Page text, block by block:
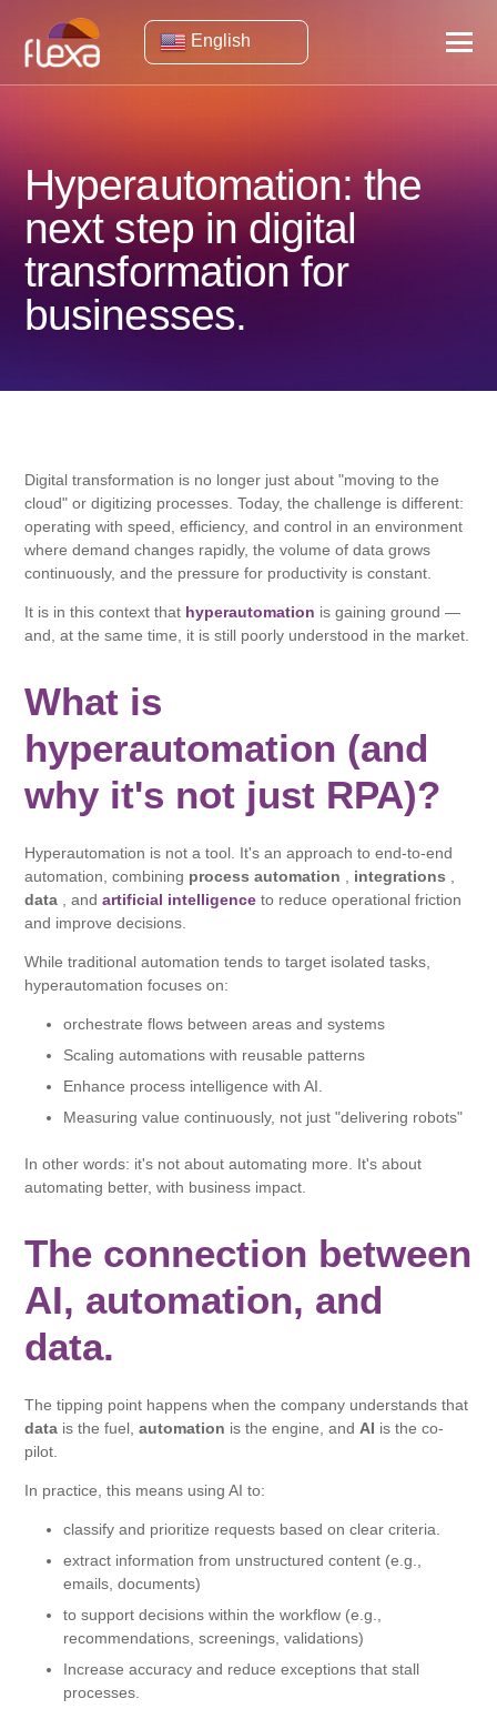
English
Hyperautomation: the
next step in digital
transformation for
businesses.
Digital transformation is no longer just about "moving to the
cloud" or digitizing processes. Today, the challenge is different:
operating with speed, efficiency, and control in an environment
where demand changes rapidly, the volume of data grows
continuously, and the pressure for productivity is constant.
It is in this context that hyperautomation is gaining ground —
and, at the same time, it is still poorly understood in the market.
What is
hyperautomation (and
why it's not just RPA)?
Hyperautomation is not a tool. It's an approach to end-to-end
automation, combining process automation integrations
data , andartificial intelligence to reduce operational friction
and improve decisions.
While traditional automation tends to target isolated tasks,
hyperautomation focuses on:
orchestrate flows between areas and systems
Scaling automations with reusable patterns
Enhance process intelligence with AI.
Measuring value continuously, not just "delivering robots"
In other words: it's not about automating more. It's about
automating better, with business impact.
The connection between
AI, automation, and
data.
The tipping point happens when the company understands that
data is the fuel,automation is the engine, and AI is the co-
pilot.
In practice, this means using AI to:
classify and prioritize requests based on clear criteria.
extract information from unstructured content (e.g.,
emails, documents)
to support decisions within the workflow (e.g.,
recommendations, screenings, validations)
Increase accuracy and reduce exceptions that stall
processes.